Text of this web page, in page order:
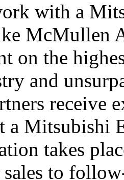
with a
McMullen
on the
and
receive
a Mitsubishi
takes
to